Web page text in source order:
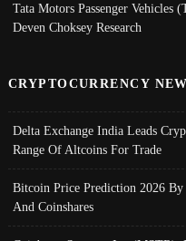
Tata Motors Passenger Vehicles
Deven Choksey Research
CRYPTOCURRENCY
Delta Exchange India Leads
Range Of Altcoins For Trade
Bitcoin Price Prediction 2026
And Coinshares